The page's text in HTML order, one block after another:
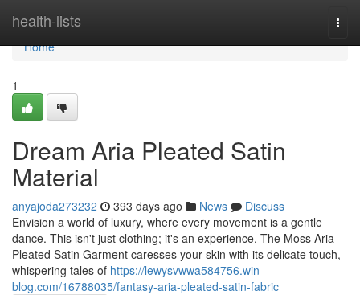
health-lists
Home
Home
1
Dream Aria Pleated Satin
Material
anyajoda273232 393 days ago News
Discuss
Envision a world of luxury, where every movement is a gentle
dance. This isn't just clothing; it's an experience. The Moss Aria
Pleated Satin Garment caresses your skin with its delicate touch,
whispering tales of https://lewysvwwa584756.win-
blog.com/16788035/fantasy-aria-pleated-satin-fabric